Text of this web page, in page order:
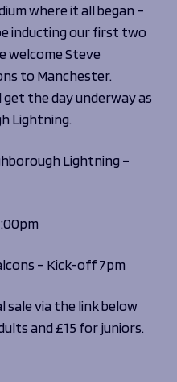
where it all began –
inducting our first two
welcome Steve
to Manchester.
get the day underway as
Lightning.
Lightning –
– Kick-off 7pm
sale via the link below
and £15 for juniors.